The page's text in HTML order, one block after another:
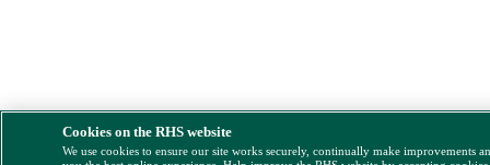
Cookies on the RHS website
We use cookies to ensure our site works securely, continually make improvements